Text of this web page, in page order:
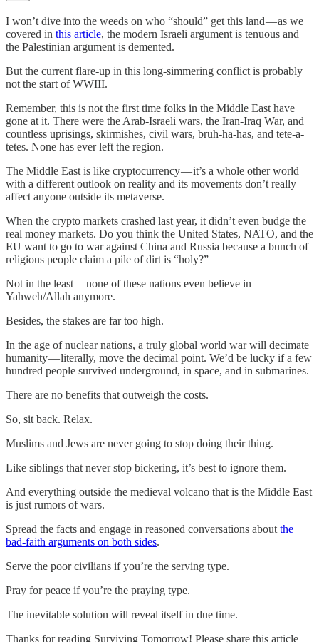
I won’t dive into the weeds on who “should” get this land — as we
covered in this article, the modern Israeli argument is tenuous and
the Palestinian argument is demented.
But the current flare-up in this long-simmering conflict is probably
not the start of WWIII.
Remember, this is not the first time folks in the Middle East have
gone at it. There were the Arab-Israeli wars, the Iran-Iraq War, and
countless uprisings, skirmishes, civil wars, bruh-ha-has, and tete-a-
tetes. None has ever left the region.
The Middle East is like cryptocurrency — it’s a whole other world
with a different outlook on reality and its movements don’t really
affect anyone outside its metaverse.
When the crypto markets crashed last year, it didn’t even budge the
real money markets. Do you think the United States, NATO, and the
EU want to go to war against China and Russia because a bunch of
religious people claim a pile of dirt is “holy?”
Not in the least — none of these nations even believe in
Yahweh/Allah anymore.
Besides, the stakes are far too high.
In the age of nuclear nations, a truly global world war will decimate
humanity — literally, move the decimal point. We’d be lucky if a few
hundred people survived underground, in space, and in submarines.
There are no benefits that outweigh the costs.
So, sit back. Relax.
Muslims and Jews are never going to stop doing their thing.
Like siblings that never stop bickering, it’s best to ignore them.
And everything outside the medieval volcano that is the Middle East
is just rumors of wars.
Spread the facts and engage in reasoned conversations about the
bad-faith arguments on both sides.
Serve the poor civilians if you’re the serving type.
Pray for peace if you’re the praying type.
The inevitable solution will reveal itself in due time.
Thanks for reading Surviving Tomorrow! Please share this article